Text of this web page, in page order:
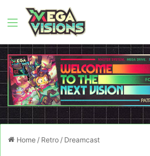
Menu
Home / Retro / Dreamcast